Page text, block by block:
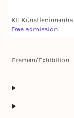
Free admission.
Free admission
Bremen/Exhibition